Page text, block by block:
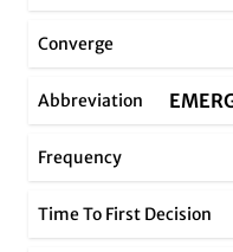
Converge
Abbreviation
Frequency
Time To First Decision